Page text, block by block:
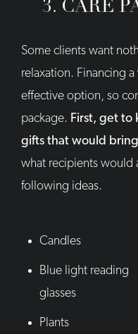
3. CARE
Some clients want
relaxation. Financing
effective option, so
package. First, get to
gifts that would
what recipients would
following ideas.
Candles
Blue light reading
glasses
Plants